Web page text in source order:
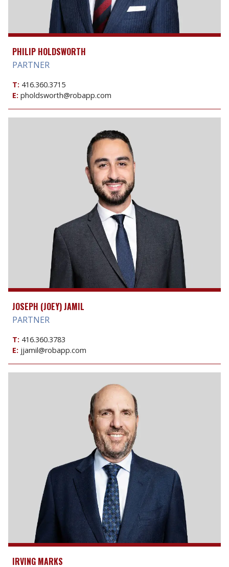
PHILIP HOLDSWORTH
PARTNER
T: 416.360.3715
E: pholdsworth@robapp.com
JOSEPH (JOEY) JAMIL
PARTNER
T: 416.360.3783
E: jjamil@robapp.com
IRVING MARKS